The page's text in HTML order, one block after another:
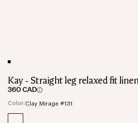
Kay - Straight leg relaxed fit
360 CAD
Color:Clay Mirage #131